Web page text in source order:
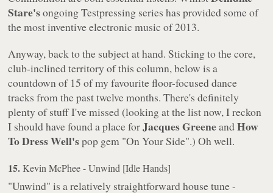
Stare'songoingTestpressing series has provided some of
the most inventive electronic music of 2013.
Anyway, back to the subject at hand. Sticking to the core,
club-inclined territory of this column, below is a
countdown of 15 of my favourite floor-focused dance
tracks from the past twelve months. There's definitely
plenty of stuff I've missed (looking at the list now, I reckon
I should have found a place forJacques GreeneandHow
To Dress Well'spop gem "On Your Side".) Oh well.
15.Kevin McPhee - Unwind [Idle Hands]
"Unwind" is a relatively straightforward house tune -